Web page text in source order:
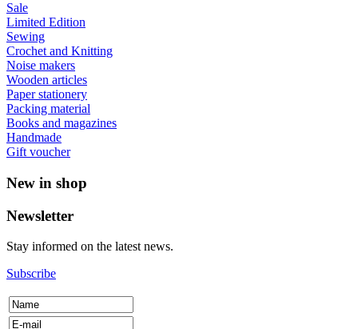
Sale
Limited Edition
Sewing
Crochet and Knitting
Noise makers
Wooden articles
Paper stationery
Packing material
Books and magazines
Handmade
Gift voucher
New in shop
Newsletter
Stay informed on the latest news.
Subscribe